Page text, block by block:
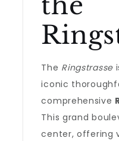
The Ringstrasse
iconic
comprehensive
This grand
center, offering